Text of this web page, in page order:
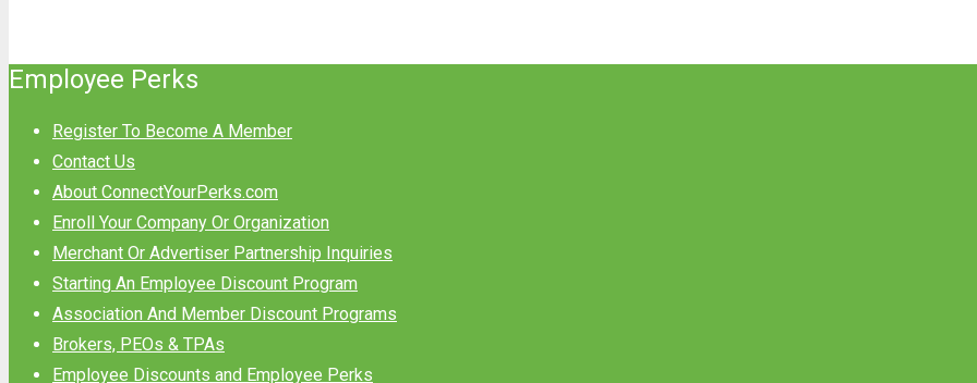
Employee Perks
Register To Become A Member
Contact Us
About ConnectYourPerks.com
Enroll Your Company Or Organization
Merchant Or Advertiser Partnership Inquiries
Starting An Employee Discount Program
Association And Member Discount Programs
Brokers, PEOs & TPAs
Employee Discounts and Employee Perks